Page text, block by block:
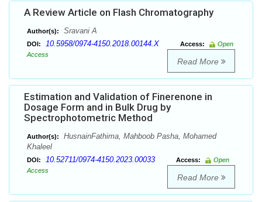
A Review Article on Flash Chromatography
Author(s): Sravani A
DOI: 10.5958/0974-4150.2018.00144.X Access:
Open
Access
Read More
Estimation and Validation of Finerenone in
Dosage Form and in Bulk Drug by
Spectrophotometric Method
Author(s):
HusnainFathima, Mahboob Pasha, Mohamed
Khaleel
DOI: 10.52711/0974-4150.2023.00033 Access:
Open
Access
Read More